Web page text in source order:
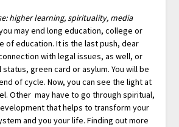
higher learning, spirituality, media
may end long education, college or
of education. It is the last push, dear
with legal issues, as well, or
green card or asylum. You will be
of cycle. Now, you can see the light at
Other may have to go through spiritual,
that helps to transform your
and you your life. Finding out more